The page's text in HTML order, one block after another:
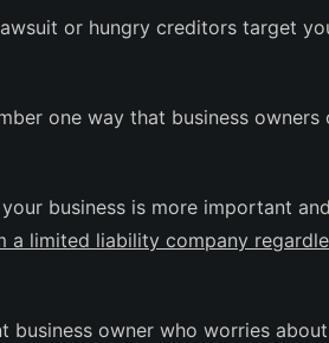
or hungry creditors target
one way that business
business is more important
limited liability company
business owner who worries